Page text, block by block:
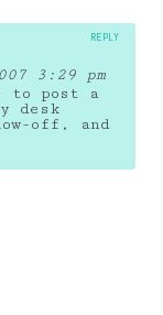
3:29 pm
to post a
desk
off, and
REPLY